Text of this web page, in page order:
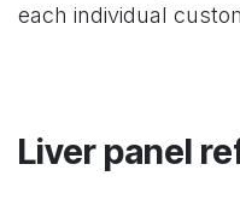
each individual
Liver panel